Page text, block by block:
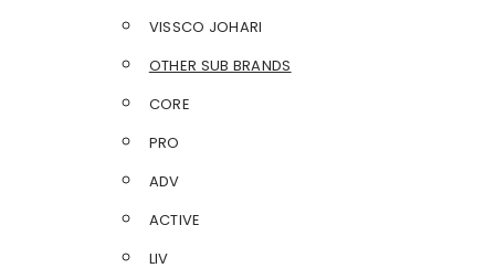
VISSCO JOHARI
OTHER SUB BRANDS
CORE
PRO
ADV
ACTIVE
LIV